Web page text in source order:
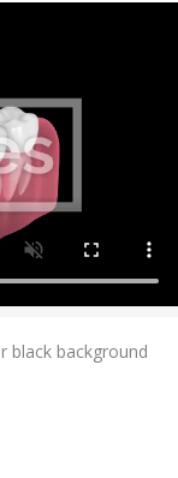
black background